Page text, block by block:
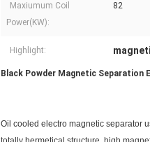
Maxiumum Coil
Power(KW):
82
Highlight:
Black Powder Magnetic Separation
Oil cooled electro magnetic separator